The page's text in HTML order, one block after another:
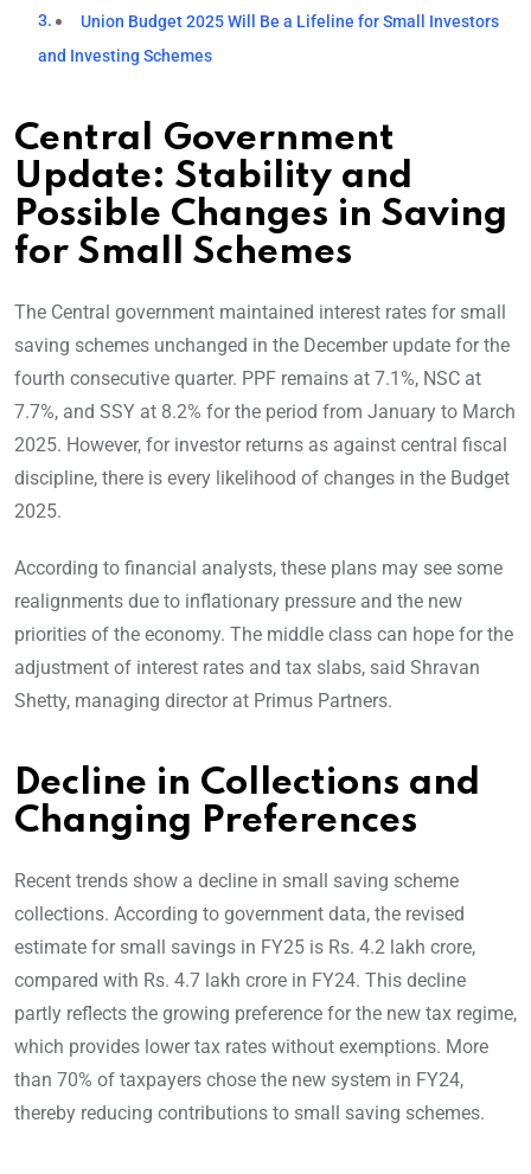
Union Budget 2025 Will Be a Lifeline for Small Investors
and Investing Schemes
Central Government
Update: Stability and
Possible Changes in Saving
for Small Schemes
The Central government maintained interest rates for small
saving schemes unchanged in the December update for the
fourth consecutive quarter. PPF remains at 7.1%, NSC at
7.7%, and SSY at 8.2% for the period from January to March
2025. However, for investor returns as against central fiscal
discipline, there is every likelihood of changes in the Budget
2025.
According to financial analysts, these plans may see some
realignments due to inflationary pressure and the new
priorities of the economy. The middle class can hope for the
adjustment of interest rates and tax slabs, said Shravan
Shetty, managing director at Primus Partners.
Decline in Collections and
Changing Preferences
Recent trends show a decline in small saving scheme
collections. According to government data, the revised
estimate for small savings in FY25 is Rs. 4.2 lakh crore,
compared with Rs. 4.7 lakh crore in FY24. This decline
partly reflects the growing preference for the new tax regime,
which provides lower tax rates without exemptions. More
than 70% of taxpayers chose the new system in FY24,
thereby reducing contributions to small saving schemes.